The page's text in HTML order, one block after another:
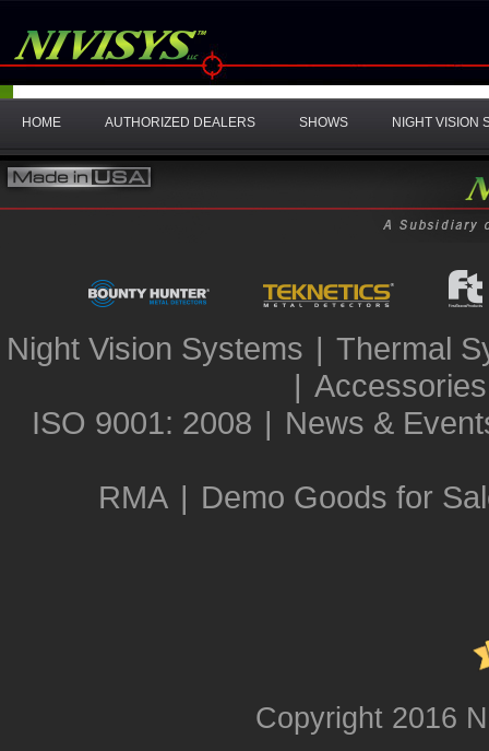
HOME AUTHORIZED DEALERS SHOWS NIGHT VISION
Night Vision Systems | Thermal
| Accessories
ISO 9001: 2008 | News &
RMA | Demo Goods for
Copyright 2016